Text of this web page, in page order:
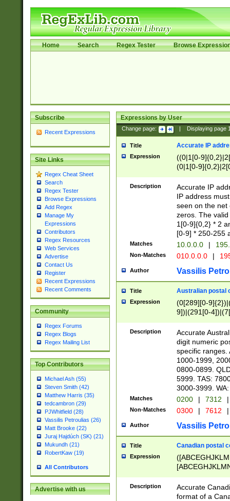
Home Search Regex Tester Browse
Subscribe
Recent Expressions
Site Links
Regex Cheat Sheet
Search
Regex Tester
Browse Expressions
Add Regex
Manage My
Expressions
Contributors
Regex Resources
Web Services
Advertise
Contact Us
Register
Recent Expressions
Recent Comments
Community
Regex Forums
Regex Blogs
Regex Mailing List
Top Contributors
Michael Ash (55)
Steven Smith (42)
Matthew Harris (35)
tedcambron (29)
PJWhitfield (28)
Vassilis Petroulias (26)
Matt Brooke (22)
Juraj Hajdúch (SK) (21)
Mukundh (21)
RobertKaw (19)
All Contributors
Advertise with us
Expressions by User
Change page: Displaying page
Title Accurate IP
Expression
((0|1[0-
(0|1[0-
Description
Accurate IP
IP address
seen on the net
zeros. The
1[0-9]{0,2} * 2
[0-9] * 250-255
Matches 10.0.0.0 |
Non-Matches 010.0.0.0 |
Author Vassilis
Title Australian postal
Expression
(0[289][0-
9])|(291[0-
Description
Accurate
digit numeric
specific ranges.
1000-1999,
0800-0899.
5999. TAS:
3000-3999.
Matches 0200 | 7312 |
Non-Matches 0300 | 7612 |
Author Vassilis
Title Canadian postal
Expression
Description
Accurate
format of a